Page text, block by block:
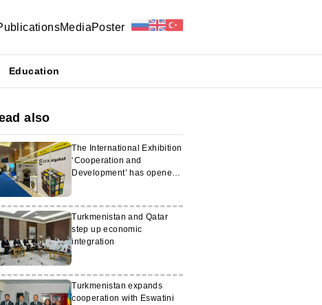
MediaPoster
Education
also
The International Exhibition
‘Cooperation and
Development’ has opened
Turkmenistan and Qatar
step up economic
integration
Turkmenistan expands
cooperation with Eswatini